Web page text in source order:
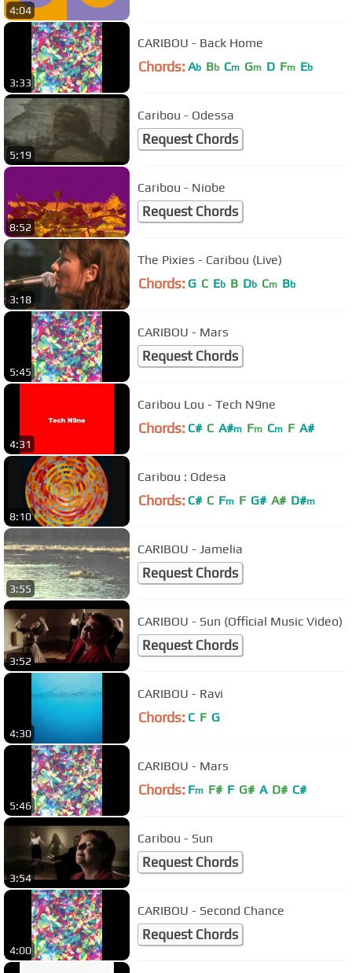
4:04
3:33
CARIBOU - Back Home
Chords: Ab Bb Cm Gm D Fm Eb
5:19
Caribou - Odessa
Request Chords
8:52
Caribou - Niobe
Request Chords
3:18
The Pixies - Caribou (Live)
Chords: G C Eb B Db Cm Bb
5:45
CARIBOU - Mars
Request Chords
4:31
Caribou Lou - Tech N9ne
Chords: C# C A#m Fm Cm F A#
8:10
Caribou : Odesa
Chords: C# C Fm F G# A# D#m
3:55
CARIBOU - Jamelia
Request Chords
3:52
CARIBOU - Sun (Official Music Video)
Request Chords
4:30
CARIBOU - Ravi
Chords: C F G
5:46
CARIBOU - Mars
Chords: Fm F# F G# A D# C#
3:54
Caribou - Sun
Request Chords
4:00
CARIBOU - Second Chance
Request Chords